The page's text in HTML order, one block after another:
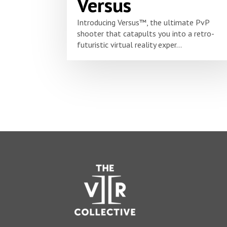
Introducing Versus™, the ultimate PvP
shooter that catapults you into a retro-
futuristic virtual reality exper...